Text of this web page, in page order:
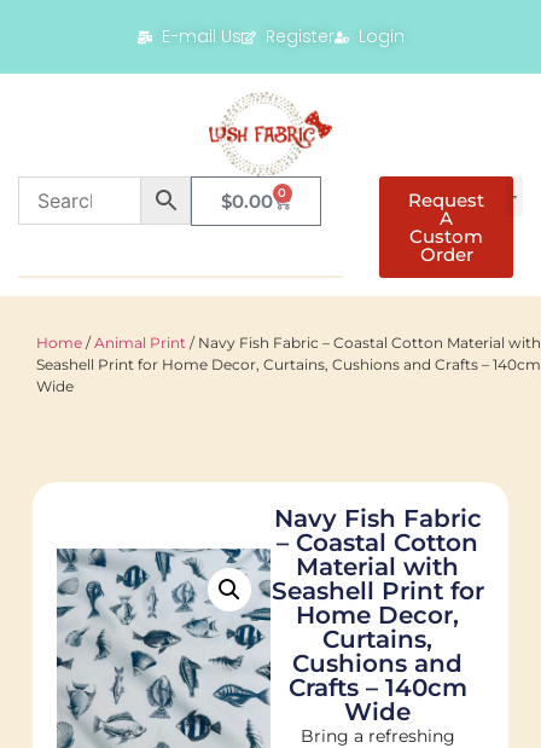
E-mail Us Register Login
$0.00 0 Request
A
Custom
Order
Home /Animal Print / Navy Fish Fabric – Coastal Cotton Material with
Seashell Print for Home Decor, Curtains, Cushions and Crafts – 140cm
Wide
Navy Fish Fabric
– Coastal Cotton
Material with
Seashell Print for
Home Decor,
Curtains,
Cushions and
Crafts – 140cm
Wide
Bring a refreshing